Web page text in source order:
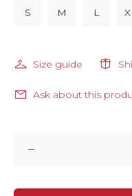
S M L XL
Size guide
Ask about this